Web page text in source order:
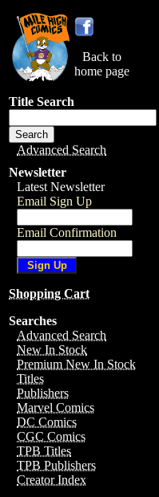
Back to
home page
Title Search
Advanced Search
Newsletter
Latest Newsletter
Email Sign Up
Email Confirmation
Shopping Cart
Searches
Advanced Search
New In Stock
Premium New In Stock
Titles
Publishers
Marvel Comics
DC Comics
CGC Comics
TPB Titles
TPB Publishers
Creator Index